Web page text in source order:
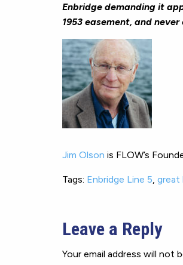
Enbridge demanding it
1953 easement, and
Jim Olson is FLOW’s
Tags: Enbridge Line 5, great
Leave a Reply
Your email address will not